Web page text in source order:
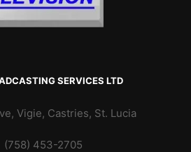
SERVICES LTD
Vigie, Castries, St. Lucia
(758) 453-2705